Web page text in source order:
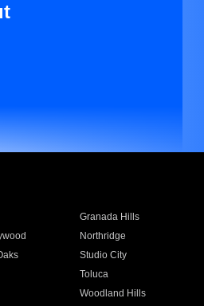
Granada Hills
Northridge
Studio City
Toluca
Woodland Hills